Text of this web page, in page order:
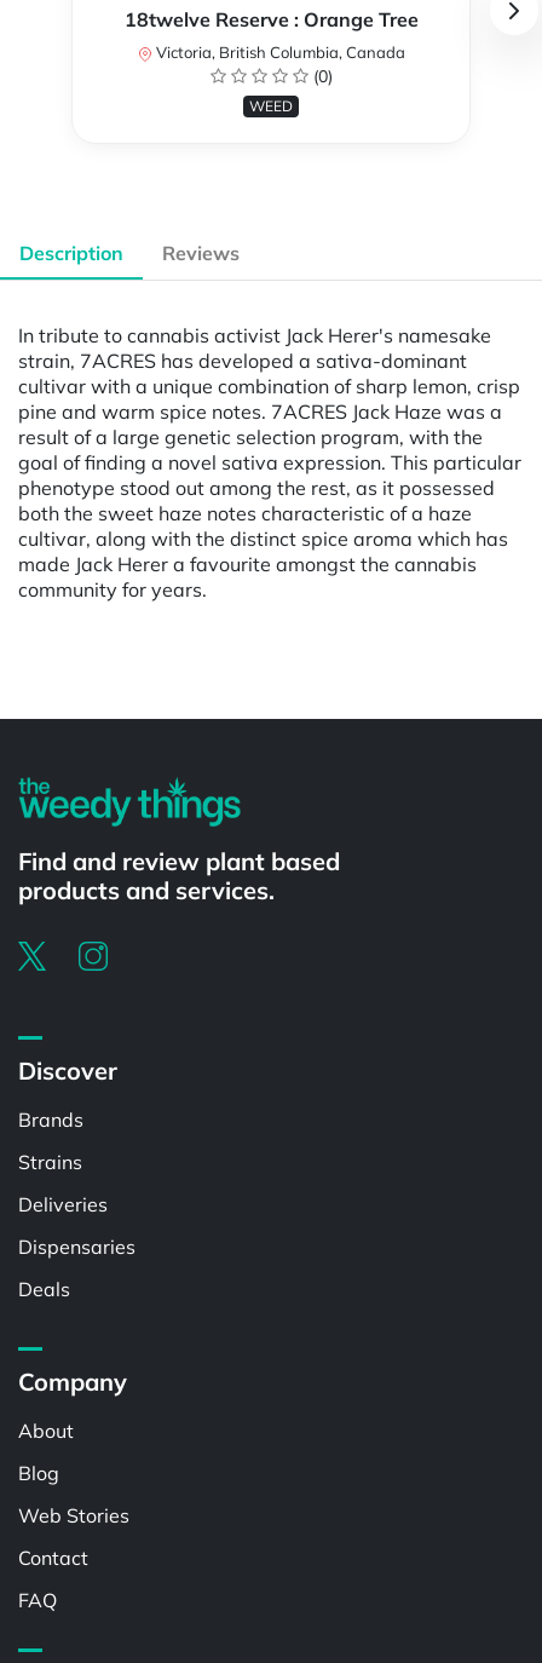
18twelve Reserve : Orange Tree
Victoria, British Columbia, Canada
(0)
WEED
Description Reviews
In tribute to cannabis activist Jack Herer's namesake
strain, 7ACRES has developed a sativa-dominant
cultivar with a unique combination of sharp lemon, crisp
pine and warm spice notes. 7ACRES Jack Haze was a
result of a large genetic selection program, with the
goal of finding a novel sativa expression. This particular
phenotype stood out among the rest, as it possessed
both the sweet haze notes characteristic of a haze
cultivar, along with the distinct spice aroma which has
made Jack Herer a favourite amongst the cannabis
community for years.
Find and review plant based
products and services.
Discover
Brands
Strains
Deliveries
Dispensaries
Deals
Company
About
Blog
Web Stories
Contact
FAQ